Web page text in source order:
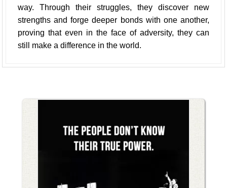
way. Through their struggles, they discover new
strengths and forge deeper bonds with one another,
proving that even in the face of adversity, they can
still make a difference in the world.